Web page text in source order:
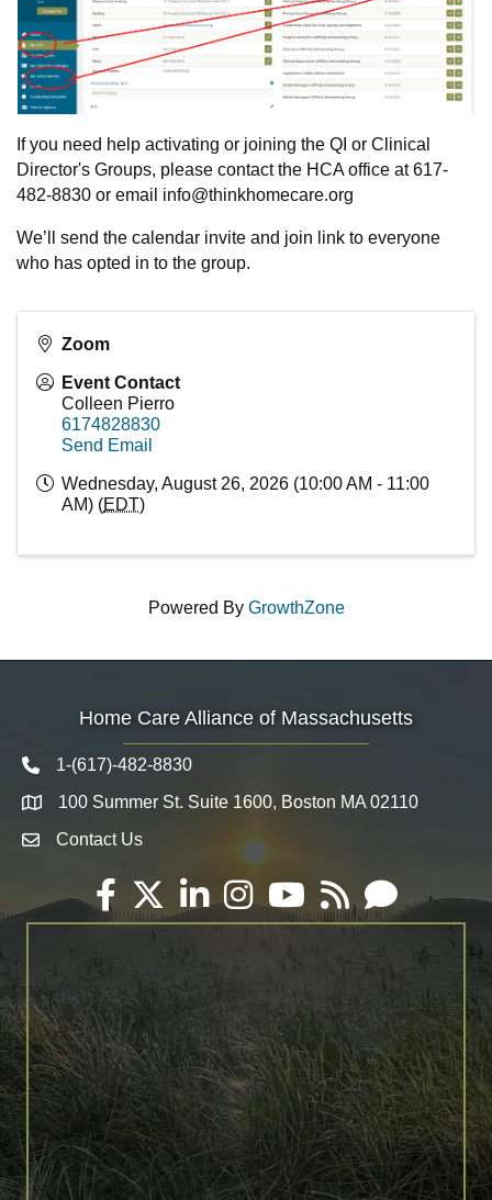
If you need help activating or joining the QI or Clinical
Director's Groups, please contact the HCA office at 617-
482-8830 or email info@thinkhomecare.org
We’ll send the calendar invite and join link to everyone
who has opted in to the group.
Zoom
Event Contact
Colleen Pierro
6174828830
Send Email
Wednesday, August 26, 2026 (10:00 AM - 11:00
AM) (EDT)
Powered By GrowthZone
Home Care Alliance of Massachusetts
Telephone icon
1-(617)-482-8830
Map 100 Summer St. Suite 1600, Boston MA 02110
Envelope Icon
Contact Us
Facebook
TwitterLinkedInInstagramYouTube
RSS Email